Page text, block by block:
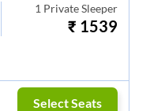
1 Private Sleeper
₹ 1539
Select Seats